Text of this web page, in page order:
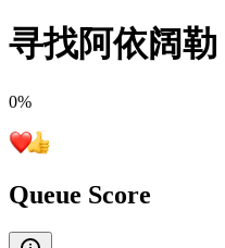
寻找阿依阔勒
0%
Queue Score